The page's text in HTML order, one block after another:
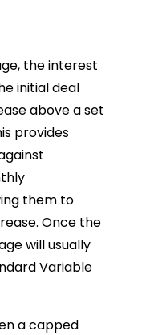
the interest
initial deal
above a set
provides
them to
Once the
will usually
Variable
a capped